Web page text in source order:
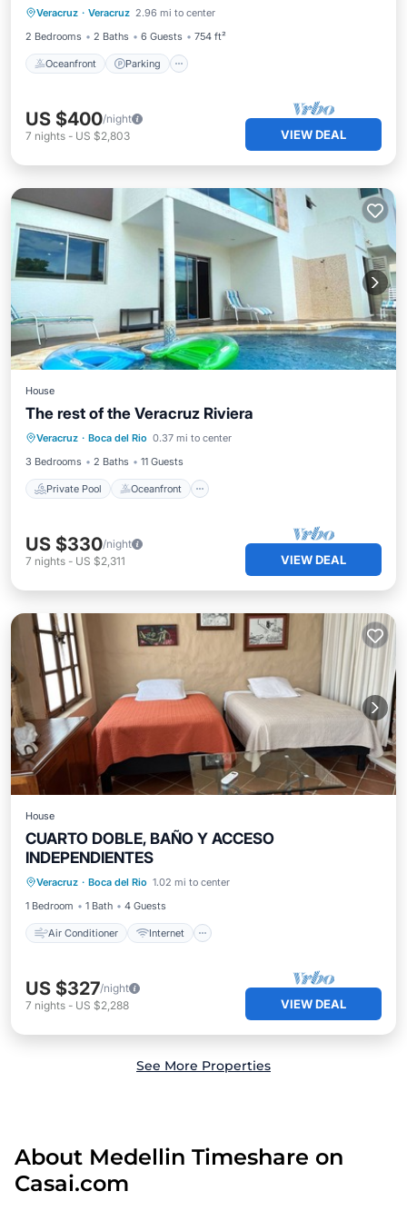
Veracruz · Veracruz 2.96 mi to center
2 Bedrooms
2 Baths 6 Guests 754 ft²
Oceanfront Parking
Balcony/Terrace
US $400/night
7 nights - US $2,803 VIEW DEAL
House
The rest of the Veracruz Riviera
Veracruz · Boca del Rio 0.37 mi to center
3 Bedrooms
2 Baths 11 Guests
Private Pool Oceanfront
Private Pool Oceanfront
Pool
US $330/night
7 nights - US $2,311 VIEW DEAL
House
CUARTO DOBLE, BAÑO Y ACCESO
INDEPENDIENTES
Veracruz · Boca del Rio 1.02 mi to center
1 Bedroom
1 Bath 4 Guests
Air Conditioner Internet
Air Conditioner
Child Friendly
Bedding/Linens
US $327/night
7 nights - US $2,288 VIEW DEAL
See More Properties
About Medellin Timeshare on
Casai.com